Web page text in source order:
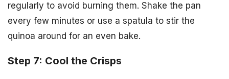
regularly to avoid burning them. Shake the pan
every few minutes or use a spatula to stir the
quinoa around for an even bake.
Step 7: Cool the Crisps